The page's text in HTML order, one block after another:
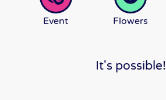
Event Flowers
It's possible!